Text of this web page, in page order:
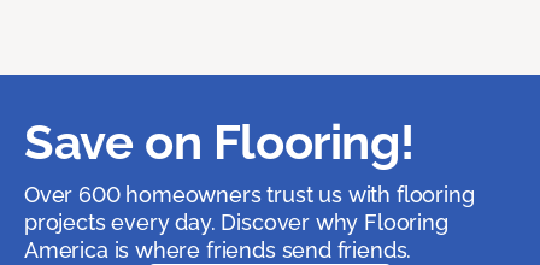
Save on Flooring!
Over 600 homeowners trust us with flooring
projects every day. Discover why Flooring
America is where friends send friends.